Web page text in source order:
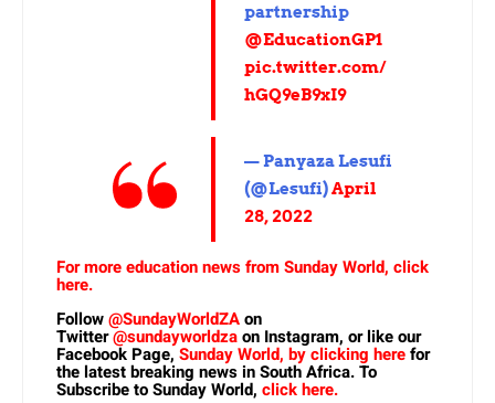
partnership
@EducationGP1
pic.twitter.com/
hGQ9eB9xI9
— Panyaza Lesufi
(@Lesufi)April
28, 2022
For more education news from Sunday World, click
here.
Follow@SundayWorldZAon
Twitter@sundayworldzaon Instagram, or like our
Facebook Page,Sunday World, by clicking herefor
the latest breaking news in South Africa. To
Subscribe to Sunday World, click here.